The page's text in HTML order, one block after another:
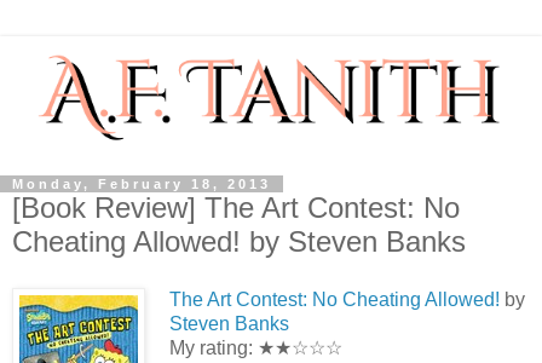
Monday, February 18, 2013
[Book Review] The Art Contest: No
Cheating Allowed! by Steven Banks
The Art Contest: No Cheating Allowed! by
Steven Banks
My rating: ★★☆☆☆